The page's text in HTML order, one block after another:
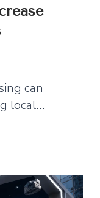
can
local